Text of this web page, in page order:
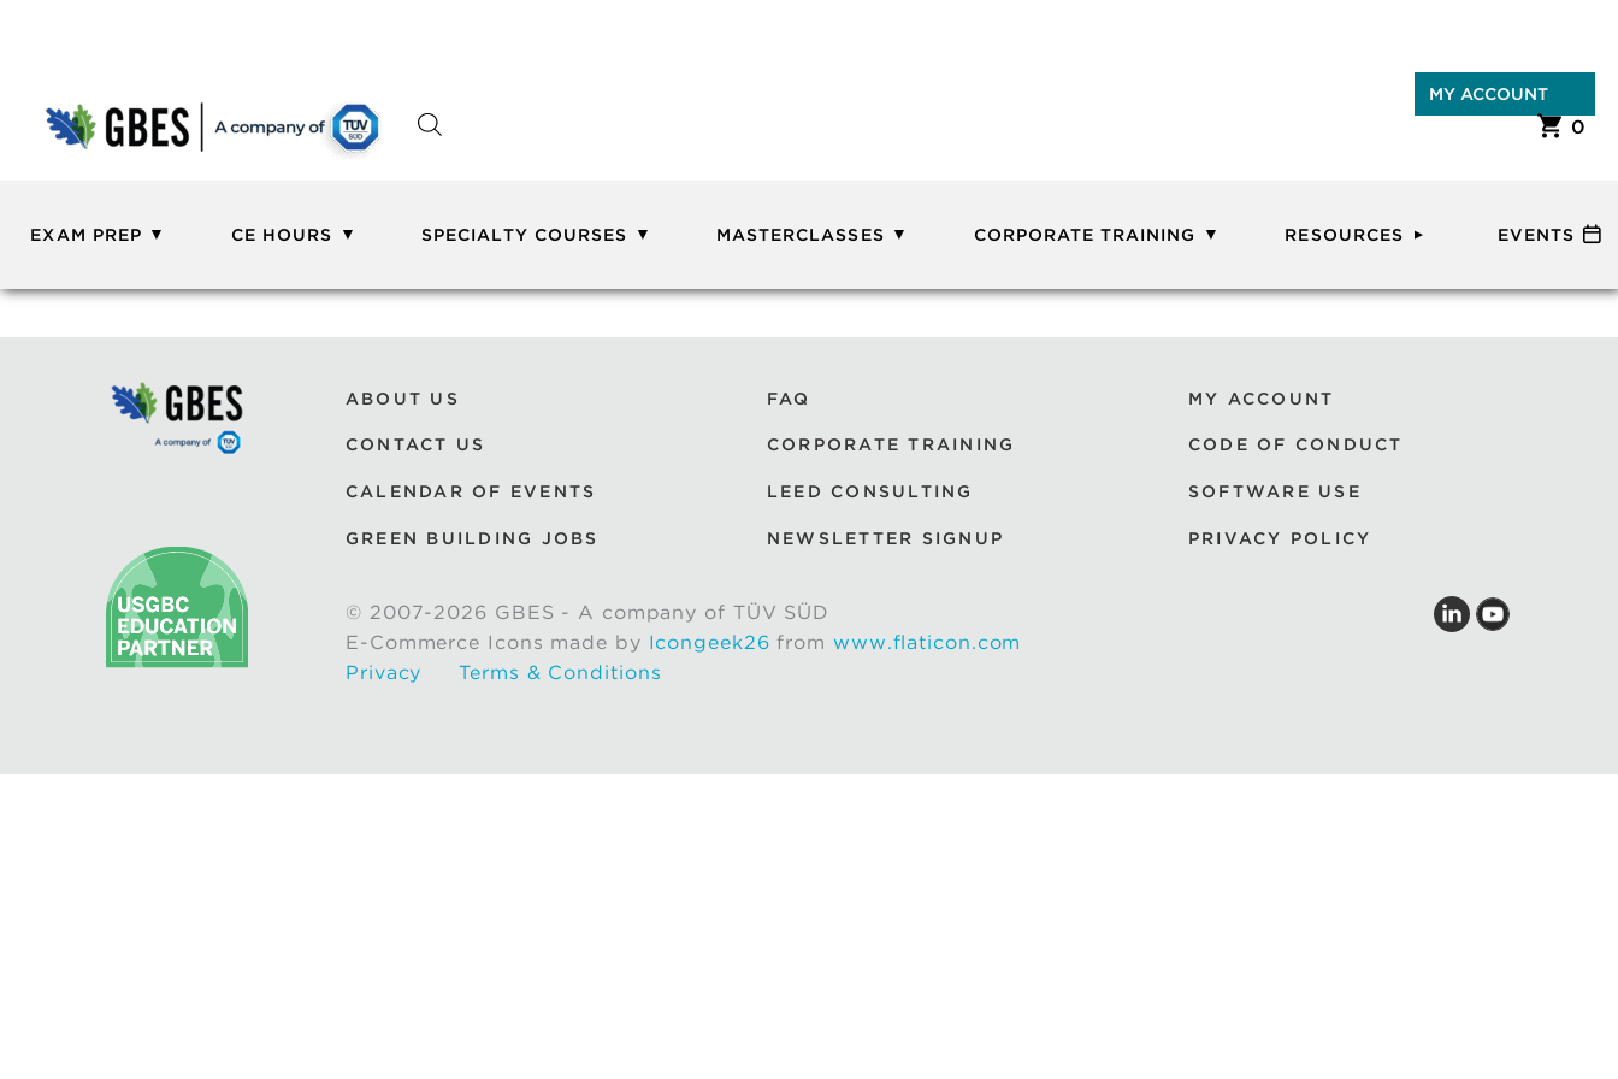
MY ACCOUNT
0
EXAM PREP CE HOURS SPECIALTY COURSES MASTERCLASSES CORPORATE TRAINING RESOURCES EVENTS
ABOUT US
CONTACT US
CALENDAR OF EVENTS
GREEN BUILDING JOBS
FAQ
CORPORATE TRAINING
LEED CONSULTING
NEWSLETTER SIGNUP
MY ACCOUNT
CODE OF CONDUCT
SOFTWARE USE
PRIVACY POLICY
© 2007-2026 GBES - A company of TÜV SÜD
E-Commerce Icons made by Icongeek26 from www.flaticon.com
Privacy
Terms & Conditions